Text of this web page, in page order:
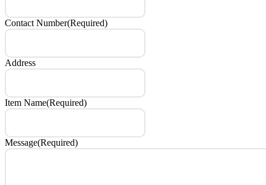
Contact Number(Required)
Address
Item Name(Required)
Message(Required)